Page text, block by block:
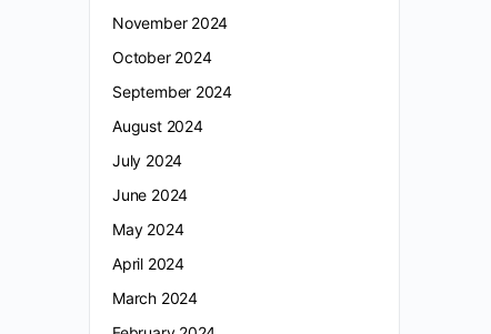
November 2024
October 2024
September 2024
August 2024
July 2024
June 2024
May 2024
April 2024
March 2024